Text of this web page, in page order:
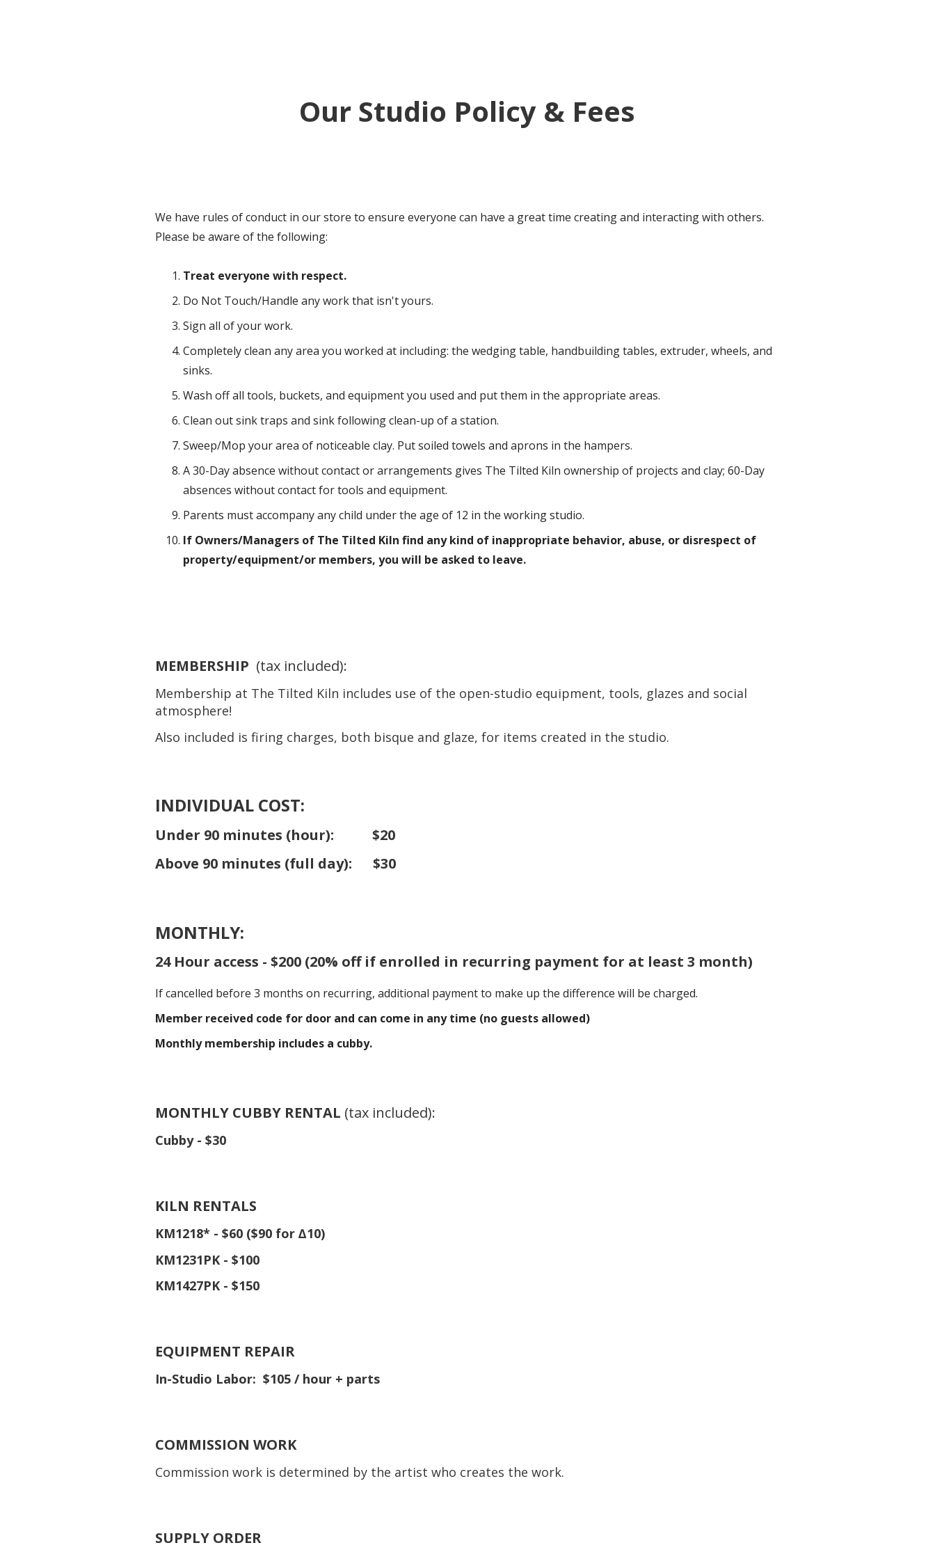
Our Studio Policy & Fees
We have rules of conduct in our store to ensure everyone can have a great time creating and interacting with others.
Please be aware of the following:
Treat everyone with respect.
Do Not Touch/Handle any work that isn't yours.
Sign all of your work.
Completely clean any area you worked at including: the wedging table, handbuilding tables, extruder, wheels, and
sinks.
Wash off all tools, buckets, and equipment you used and put them in the appropriate areas.
Clean out sink traps and sink following clean-up of a station.
Sweep/Mop your area of noticeable clay. Put soiled towels and aprons in the hampers.
A 30-Day absence without contact or arrangements gives The Tilted Kiln ownership of projects and clay; 60-Day
absences without contact for tools and equipment.
Parents must accompany any child under the age of 12 in the working studio.
If Owners/Managers of The Tilted Kiln find any kind of inappropriate behavior, abuse, or disrespect of
property/equipment/or members, you will be asked to leave.
MEMBERSHIP (tax included):
Membership at The Tilted Kiln includes use of the open-studio equipment, tools, glazes and social
atmosphere!
Also included is firing charges, both bisque and glaze, for items created in the studio.
INDIVIDUAL COST:
Under 90 minutes (hour): $20
Above 90 minutes (full day): $30
MONTHLY:
24 Hour access - $200 (20% off if enrolled in recurring payment for at least 3 month)
If cancelled before 3 months on recurring, additional payment to make up the difference will be charged.
Member received code for door and can come in any time (no guests allowed)
Monthly membership includes a cubby.
MONTHLY CUBBY RENTAL (tax included):
Cubby - $30
KILN RENTALS
KM1218* - $60 ($90 for ∆10)
KM1231PK - $100
KM1427PK - $150
EQUIPMENT REPAIR
In-Studio Labor: $105 / hour + parts
COMMISSION WORK
Commission work is determined by the artist who creates the work.
SUPPLY ORDER